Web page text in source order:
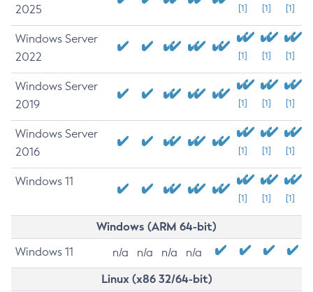
2025
[1] [1] [1]
Windows Server
2022
[1] [1] [1]
Windows Server
2019
[1] [1] [1]
Windows Server
2016
[1] [1] [1]
Windows 11
[1] [1] [1]
Windows (ARM 64-bit)
Windows 11 n/a n/a n/a n/a
Linux (x86 32/64-bit)